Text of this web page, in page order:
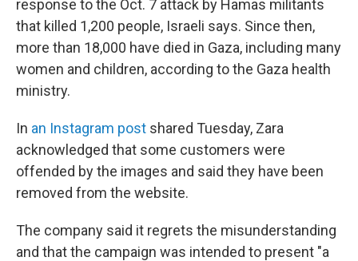
response to the Oct. 7 attack by Hamas militants
that killed 1,200 people, Israeli says. Since then,
more than 18,000 have died in Gaza, including many
women and children, according to the Gaza health
ministry.
In an Instagram post shared Tuesday, Zara
acknowledged that some customers were
offended by the images and said they have been
removed from the website.
The company said it regrets the misunderstanding
and that the campaign was intended to present "a